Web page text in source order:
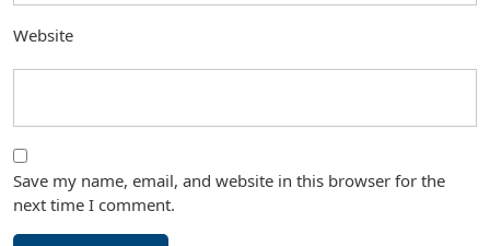
Website
Save my name, email, and website in this browser for the
next time I comment.